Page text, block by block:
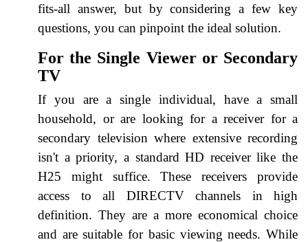
fits-all answer, but by considering a few key
questions, you can pinpoint the ideal solution.
For the Single Viewer or Secondary
TV
If you are a single individual, have a small
household, or are looking for a receiver for a
secondary television where extensive recording
isn't a priority, a standard HD receiver like the
H25 might suffice. These receivers provide
access to all DIRECTV channels in high
definition. They are a more economical choice
and are suitable for basic viewing needs. While